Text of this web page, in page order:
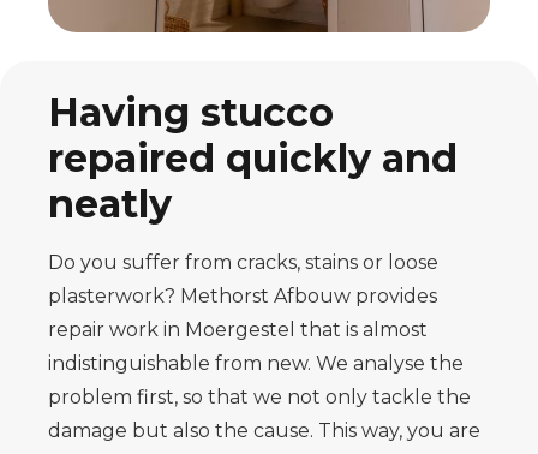
Having stucco
repaired quickly and
neatly
Do you suffer from cracks, stains or loose
plasterwork? Methorst Afbouw provides
repair work in Moergestel that is almost
indistinguishable from new. We analyse the
problem first, so that we not only tackle the
damage but also the cause. This way, you are